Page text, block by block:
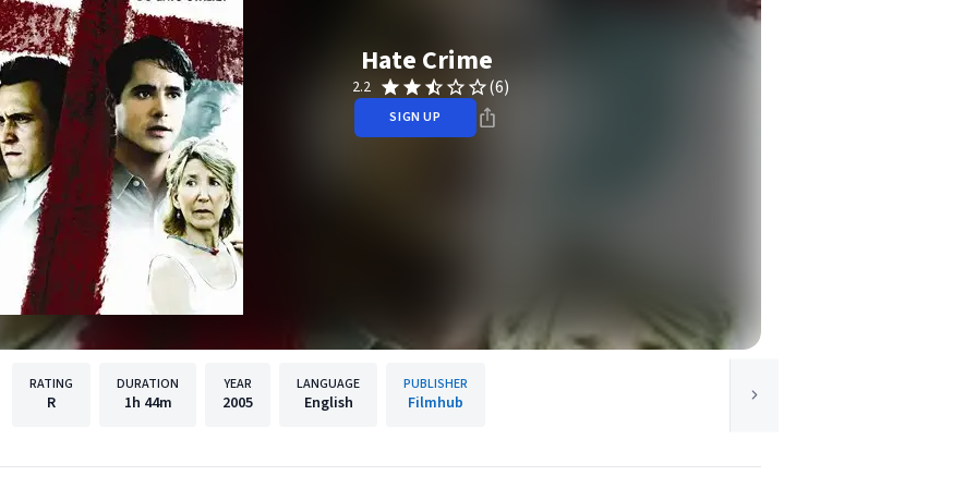
Hate Crime
2.2 (6)
SIGN UP
RATING
R
DURATION
1h 44m
YEAR
2005
LANGUAGE
English
PUBLISHER
Filmhub